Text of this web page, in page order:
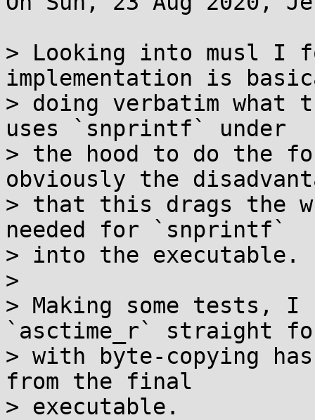
> Looking into musl I
implementation is
> doing verbatim what
uses `snprintf` under
> the hood to do the
obviously the
> that this drags the
needed for `snprintf`
> into the executable.
>
> Making some tests, I
`asctime_r` straight
> with byte-copying
from the final
> executable.